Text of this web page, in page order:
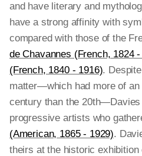
and have literary and
have a strong affinity with
compared with those of the
de Chavannes (French, 1824 -
(French, 1840 - 1916).
matter—which had more of
century than the
progressive artists who
(American, 1865 - 1929).
theirs at the historic exhibition